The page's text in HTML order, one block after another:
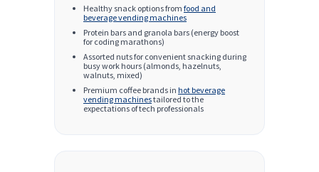
Healthy snack options from food and
beverage vending machines
Protein bars and granola bars (energy boost
for coding marathons)
Assorted nuts for convenient snacking during
busy work hours (almonds, hazelnuts,
walnuts, mixed)
Premium coffee brands in hot beverage
vending machinestailored to the
expectations of tech professionals